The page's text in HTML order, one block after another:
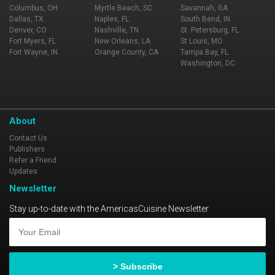
Columbus, OH
Dallas, TX
Denver, CO
Fort Myers, FL
Fort Wayne, IN
Myrtle Beach, SC
Naples, FL
Nashville, TN
New Orleans, LA
Orange County, CA
Savannah, GA
South Bend, IN
St. Petersburg, FL
St Louis, MO
Tampa Bay, FL
Washington, DC
About
Contact Us
Publishers
Refer a Friend
Updates
Newsletter
Stay up-to-date with the AmericasCuisine Newsletter